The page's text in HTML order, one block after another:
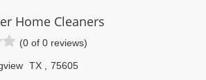
Home Cleaners
(0 of 0 reviews)
TX
75605